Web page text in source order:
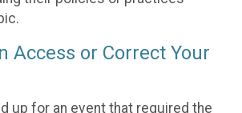
Access or Correct Your
up for an event that required the